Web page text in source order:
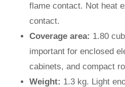
flame contact. Not heat
contact.
Coverage area: 1.80
important for enclosed
cabinets, and compact
Weight: 1.3 kg. Light